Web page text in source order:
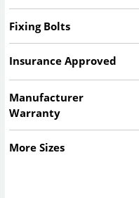
Fixing Bolts
Insurance Approved
Manufacturer
Warranty
More Sizes